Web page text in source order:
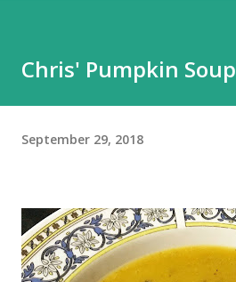
Chris' Pumpkin Soup
September 29, 2018